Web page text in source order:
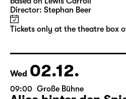
11:30 Große Bühne
Alice hinter den
by Stephan Beer and Georg
Tickets only at the theatre box